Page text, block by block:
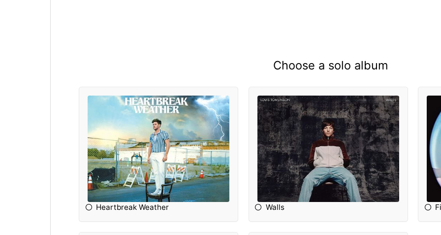
Choose a solo album
Heartbreak Weather Walls